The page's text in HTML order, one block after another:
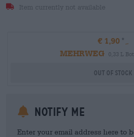
Item currently not available
€ 1,90
MEHRWEG
0,33 L
Out Of Stock
Notify me
Enter your email address here to